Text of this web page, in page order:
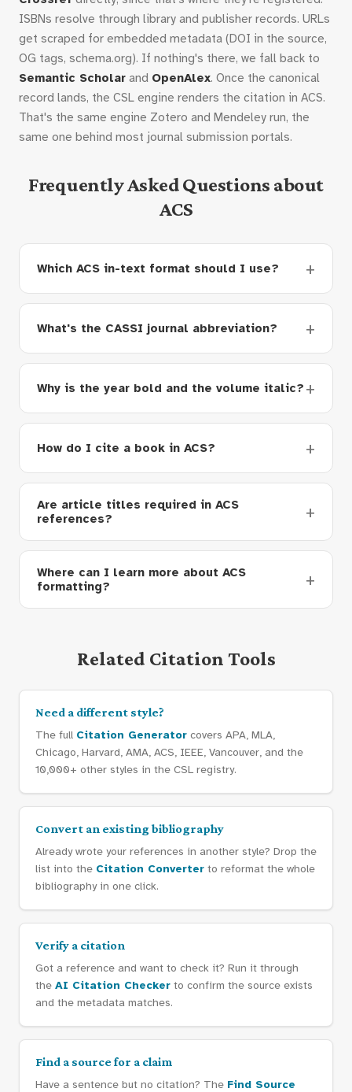
ISBNs resolve through library and publisher records. URLs
get scraped for embedded metadata (DOI in the source,
OG tags, schema.org). If nothing's there, we fall back to
Semantic Scholar and OpenAlex. Once the canonical
record lands, the CSL engine renders the citation in ACS.
That's the same engine Zotero and Mendeley run, the
same one behind most journal submission portals.
Frequently Asked Questions about
ACS
Which ACS in-text format should I use?
What's the CASSI journal abbreviation?
Why is the year bold and the volume italic?
How do I cite a book in ACS?
Are article titles required in ACS
references?
Where can I learn more about ACS
formatting?
Related Citation Tools
Need a different style?
The full Citation Generator covers APA, MLA,
Chicago, Harvard, AMA, ACS, IEEE, Vancouver, and the
10,000+ other styles in the CSL registry.
Convert an existing bibliography
Already wrote your references in another style? Drop the
list into the Citation Converter to reformat the whole
bibliography in one click.
Verify a citation
Got a reference and want to check it? Run it through
the AI Citation Checker to confirm the source exists
and the metadata matches.
Find a source for a claim
Have a sentence but no citation? The Find Source